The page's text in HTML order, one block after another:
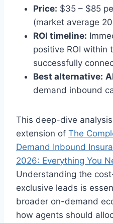
Price: $35 – $85
(market average
ROI timeline:
positive ROI within
successfully
Best alternative:
demand inbound
This deep-dive
extension of The
Demand Inbound
2026: Everything You
Understanding the
exclusive leads is
broader on-demand
how agents should